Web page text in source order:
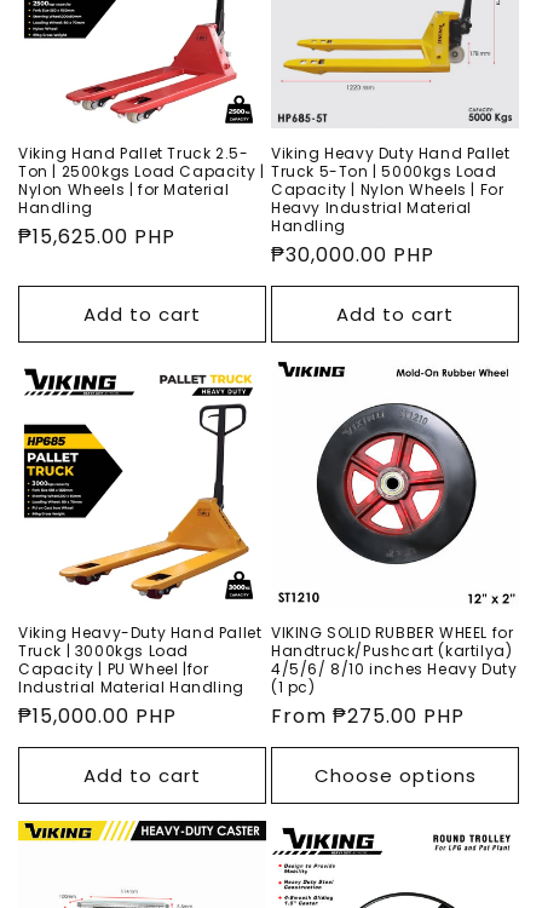
Viking Hand Pallet Truck 2.5-
Ton | 2500kgs Load Capacity |
Nylon Wheels | for Material
Handling
Regular
₱15,625.00 PHP
Add to cart
Viking Heavy Duty Hand Pallet
Truck 5-Ton | 5000kgs Load
Capacity | Nylon Wheels | For
Heavy Industrial Material
Handling
Regular
price
₱30,000.00 PHP
Add to cart
Viking Heavy-Duty Hand Pallet
Truck | 3000kgs Load
Capacity | PU Wheel |for
Industrial Material Handling
Regular
price
₱15,000.00 PHP
Add to cart
VIKING SOLID RUBBER WHEEL for
Handtruck/Pushcart (kartilya)
4/5/6/ 8/10 inches Heavy Duty
(1 pc)
Regular
price
From ₱275.00 PHP
Choose options